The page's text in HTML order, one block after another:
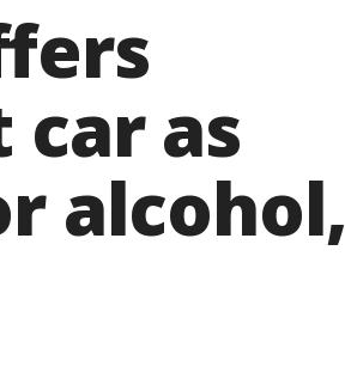
car as
alcohol,